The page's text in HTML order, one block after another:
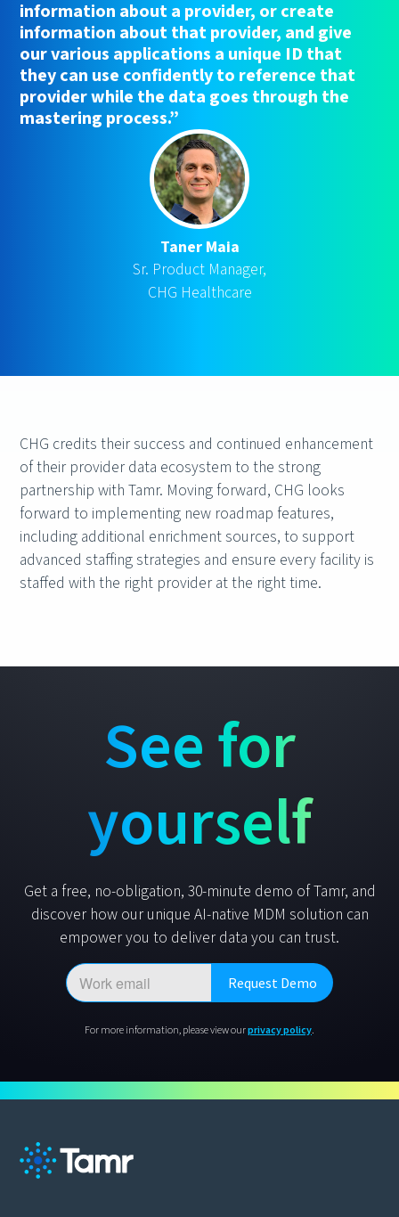
information about a provider, or create
information about that provider, and give
our various applications a unique ID that
they can use confidently to reference that
provider while the data goes through the
mastering process.”
Taner Maia
Sr. Product Manager,
CHG Healthcare
CHG credits their success and continued enhancement
of their provider data ecosystem to the strong
partnership with Tamr. Moving forward, CHG looks
forward to implementing new roadmap features,
including additional enrichment sources, to support
advanced staffing strategies and ensure every facility is
staffed with the right provider at the right time.
See for
yourself
Get a free, no-obligation, 30-minute demo of Tamr, and
discover how our unique AI-native MDM solution can
empower you to deliver data you can trust.
For more information, please view ourprivacy policy.